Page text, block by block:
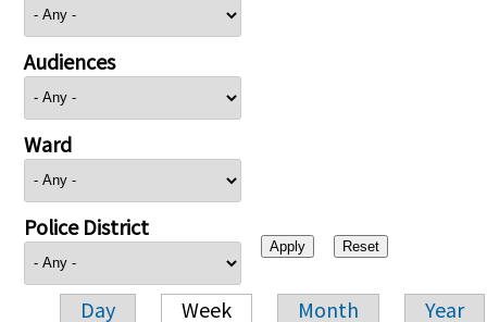
Audiences
Ward
Police District
Day Week Month Year